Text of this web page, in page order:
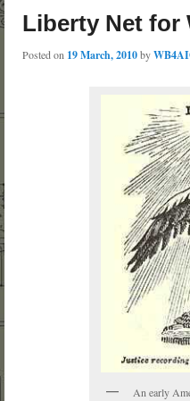
Liberty Net for
Posted on 19 March, 2010by
An early